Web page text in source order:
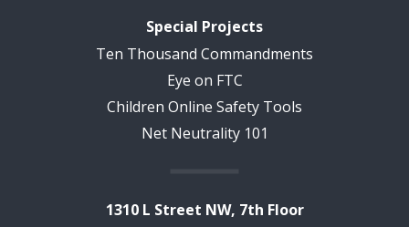
Special Projects
Ten Thousand Commandments
Eye on FTC
Children Online Safety Tools
Net Neutrality 101
1310 L Street NW, 7th Floor